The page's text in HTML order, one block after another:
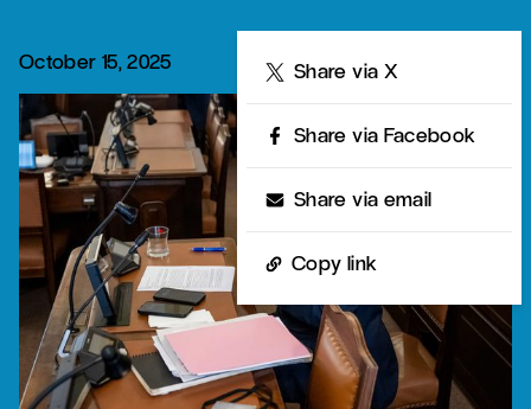
October 15, 2025 Share via X
Share via Facebook
Share via email
Copy link